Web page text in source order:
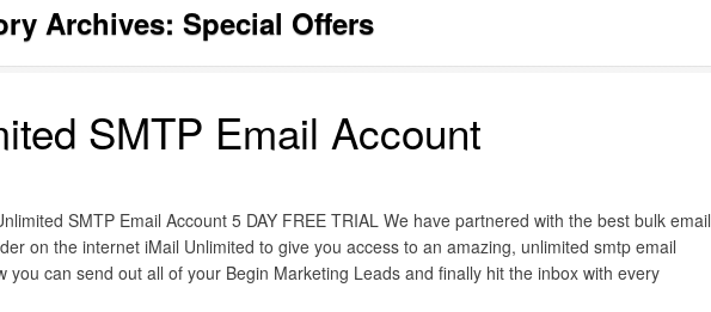
Archives: Special Offers
SMTP Email Account
SMTP Email Account 5 DAY FREE TRIAL We have partnered with the best bulk email
on the internet iMail Unlimited to give you access to an amazing, unlimited smtp email
you can send out all of your Begin Marketing Leads and finally hit the inbox with every